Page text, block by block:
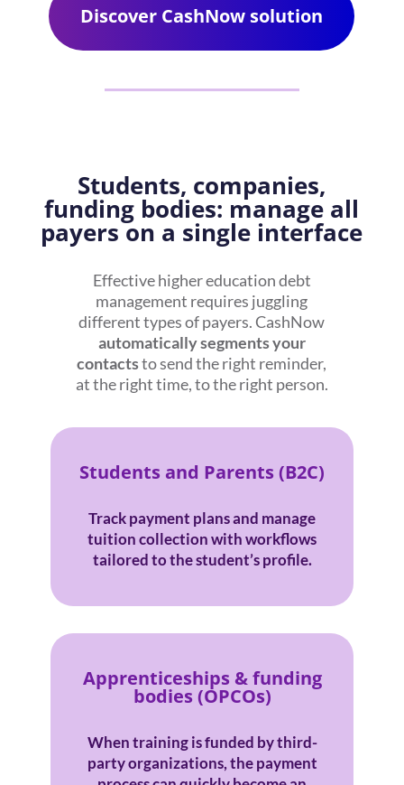
Discover CashNow solution
Students, companies,
funding bodies: manage all
payers on a single interface
Effectivehigher education debt
management requires juggling
different types of payers. CashNow
automatically segments your
contactsto send the right reminder,
at the right time, to the right person.
Students and Parents (B2C)
Track payment plans and manage
tuition collection with workflows
tailored to the student’s profile.
Apprenticeships & funding
bodies (OPCOs)
When training is funded by third-
party organizations, the payment